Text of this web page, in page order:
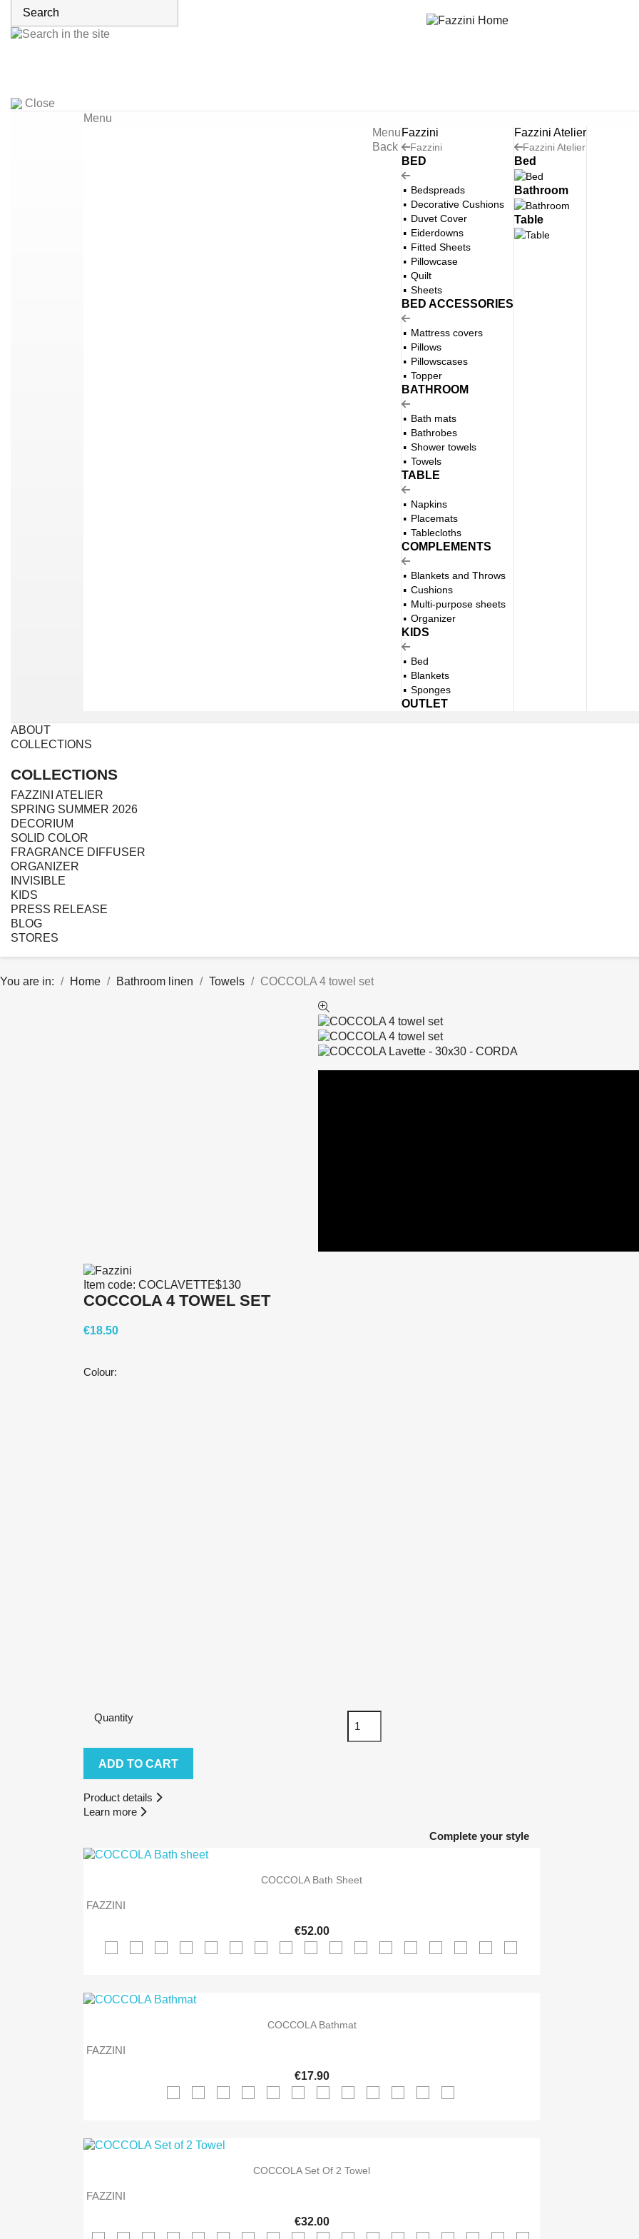
Close
Menu
Menu
Back
Fazzini
Fazzini
BED
Bedspreads
Decorative Cushions
Duvet Cover
Eiderdowns
Fitted Sheets
Pillowcase
Quilt
Sheets
BED ACCESSORIES
Mattress covers
Pillows
Pillowscases
Topper
BATHROOM
Bath mats
Bathrobes
Shower towels
Towels
TABLE
Napkins
Placemats
Tablecloths
COMPLEMENTS
Blankets and Throws
Cushions
Multi-purpose sheets
Organizer
KIDS
Bed
Blankets
Sponges
OUTLET
Fazzini Atelier
Fazzini Atelier
Bed
Bathroom
Table
ABOUT
COLLECTIONS
COLLECTIONS
FAZZINI ATELIER
SPRING SUMMER 2026
DECORIUM
SOLID COLOR
FRAGRANCE DIFFUSER
ORGANIZER
INVISIBLE
KIDS
PRESS RELEASE
BLOG
STORES
You are in: Home Bathroom linen Towels COCCOLA 4 towel set
Item code: COCLAVETTE$130
COCCOLA 4 TOWEL SET
€18.50
Colour:
Quantity
ADD TO CART
Product details
Learn more
Complete your style
COCCOLA Bath Sheet
FAZZINI
€52.00
COCCOLA Bathmat
FAZZINI
€17.90
COCCOLA Set Of 2 Towel
FAZZINI
€32.00